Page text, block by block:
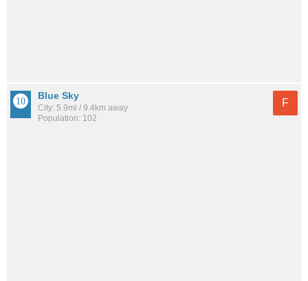
Blue Sky
City: 5.9mi / 9.4km away
Population: 102
F